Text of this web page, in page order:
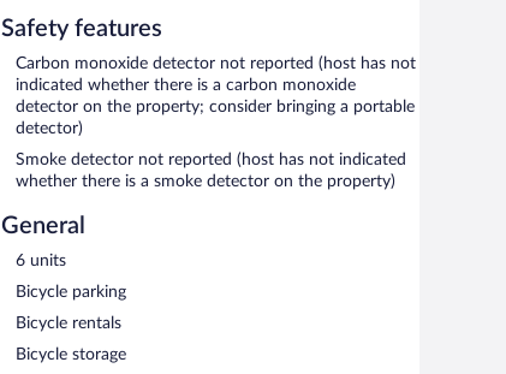
Safety features
Carbon monoxide detector not reported (host has not
indicated whether there is a carbon monoxide
detector on the property; consider bringing a portable
detector)
Smoke detector not reported (host has not indicated
whether there is a smoke detector on the property)
General
6 units
Bicycle parking
Bicycle rentals
Bicycle storage